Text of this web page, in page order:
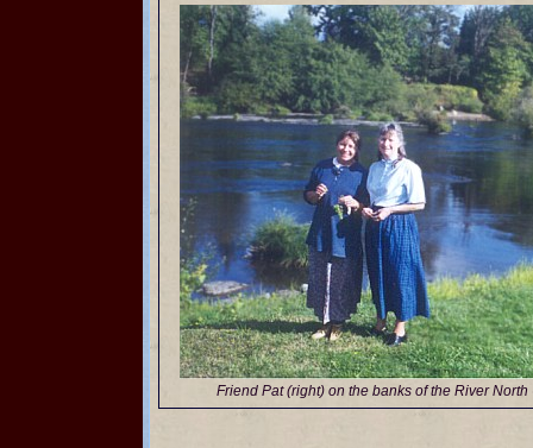
Friend Pat (right) on the banks of the River North